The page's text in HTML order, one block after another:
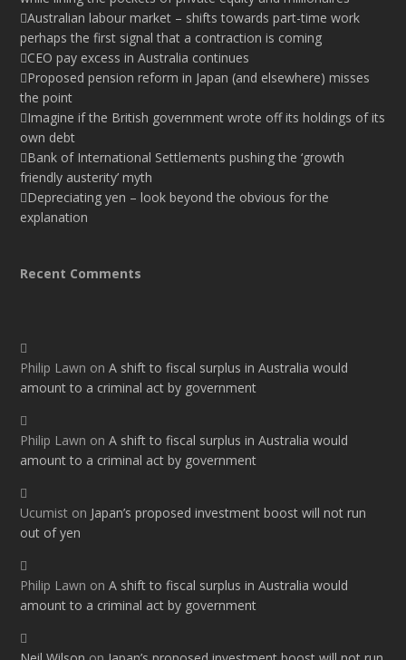
Australian labour market – shifts towards part-time work
perhaps the first signal that a contraction is coming
CEO pay excess in Australia continues
Proposed pension reform in Japan (and elsewhere) misses
the point
Imagine if the British government wrote off its holdings of its
own debt
Bank of International Settlements pushing the ‘growth
friendly austerity’ myth
Depreciating yen – look beyond the obvious for the
explanation
Recent Comments
Philip Lawn onA shift to fiscal surplus in Australia would
amount to a criminal act by government
Philip Lawn onA shift to fiscal surplus in Australia would
amount to a criminal act by government
Ucumist on Japan’s proposed investment boost will not run
out of yen
Philip Lawn onA shift to fiscal surplus in Australia would
amount to a criminal act by government